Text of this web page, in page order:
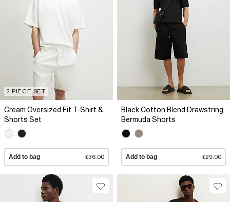
2 PIECE SET
Cream Oversized Fit T-Shirt &
Shorts Set
Add to bag £36.00
Black Cotton Blend Drawstring
Bermuda Shorts
Add to bag £29.00